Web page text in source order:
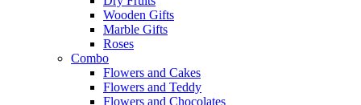
Wooden Gifts
Marble Gifts
Roses
Combo
Flowers and Cakes
Flowers and Teddy
Flowers and Chocolates